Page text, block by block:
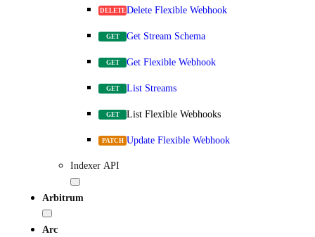
DELETEDelete Flexible Webhook
GET Get Stream Schema
GET Get Flexible Webhook
GET List Streams
GET List Flexible Webhooks
PATCH Update Flexible Webhook
Indexer API
Arbitrum
Arc